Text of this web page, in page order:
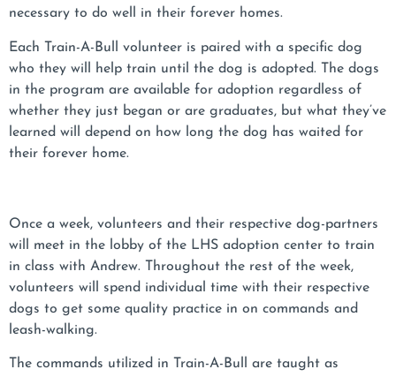
necessary to do well in their forever homes.
Each Train-A-Bull volunteer is paired with a specific dog
who they will help train until the dog is adopted. The dogs
in the program are available for adoption regardless of
whether they just began or are graduates, but what they’ve
learned will depend on how long the dog has waited for
their forever home.
Once a week, volunteers and their respective dog-partners
will meet in the lobby of the LHS adoption center to train
in class with Andrew. Throughout the rest of the week,
volunteers will spend individual time with their respective
dogs to get some quality practice in on commands and
leash-walking.
The commands utilized in Train-A-Bull are taught as